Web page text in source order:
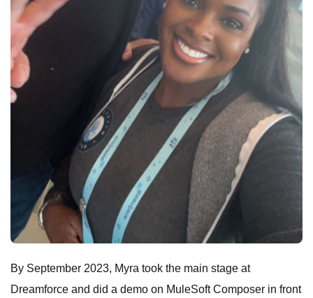
By September 2023, Myra took the main stage at
Dreamforce and did a demo on MuleSoft Composer in front